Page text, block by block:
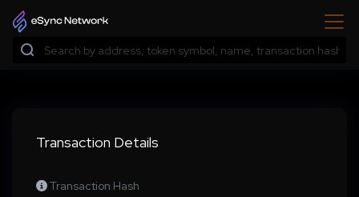
Transaction Details
Transaction Hash